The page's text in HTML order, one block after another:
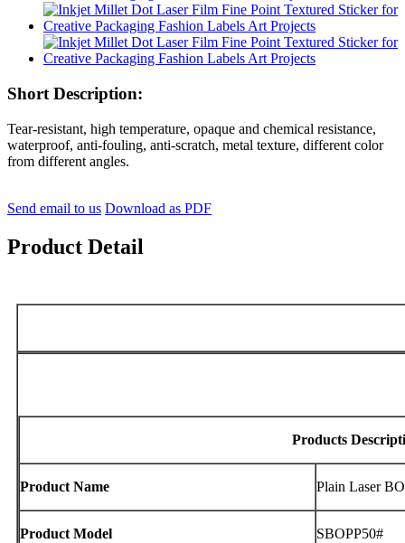
Short Description:
Tear-resistant, high temperature, opaque and chemical resistance,
waterproof, anti-fouling, anti-scratch, metal texture, different color
from different angles.
Send email to us Download as PDF
Product Detail
Products
Product Name Plain Laser
Product Model SBOPP50#